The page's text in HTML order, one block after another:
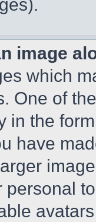
image
which
One of
in the
have